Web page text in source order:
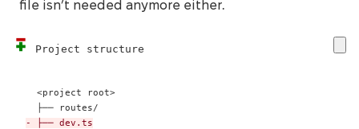
file isn’t needed anymore either.
Project structure
-